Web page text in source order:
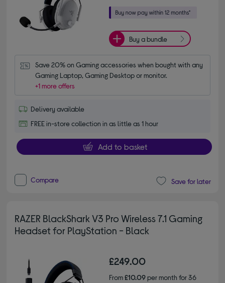
Buy a bundle
Save 20% on Gaming accessories when bought with any
Gaming Laptop, Gaming Desktop or monitor.
+1 more offers
Delivery available
FREE in-store collection in as little as 1 hour
Add to basket
Compare Save for later
RAZER BlackShark V3 Pro Wireless 7.1 Gaming
Headset for PlayStation - Black
£249.00
From£10.09per month for 36